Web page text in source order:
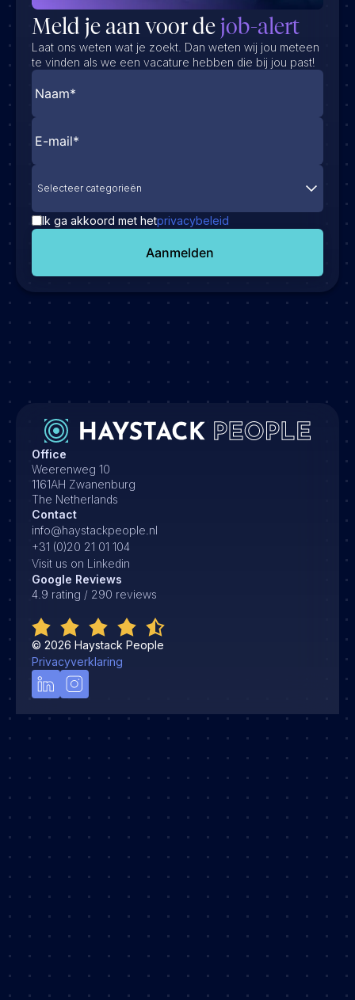
Meld je aan voor dejob-alert
Laat ons weten wat je zoekt. Dan weten wij jou meteen
te vinden als we een vacature hebben die bij jou past!
Selecteer categorieën
Ik ga akkoord met hetprivacybeleid
Aanmelden
Office
Weerenweg 10
1161AH Zwanenburg
The Netherlands
Contact
info@haystackpeople.nl
+31 (0)20 21 01 104
Visit us on Linkedin
Google Reviews
4.9 rating / 290 reviews
© 2026 Haystack People
Privacyverklaring